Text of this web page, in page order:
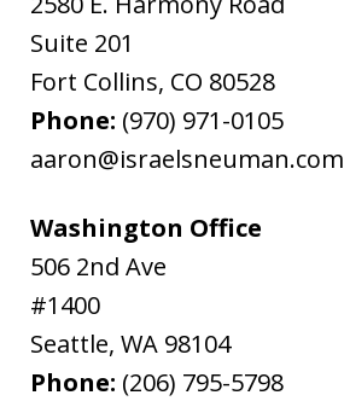
Suite 201
Fort Collins, CO 80528
Phone: (970) 971-0105
aaron@israelsneuman.com
Washington Office
506 2nd Ave
#1400
Seattle, WA 98104
Phone: (206) 795-5798